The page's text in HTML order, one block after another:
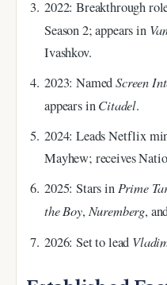
2022: Breakthrough
Season 2; appears in
Ivashkov.
2023: NamedScreen
appears inCitadel.
2024: Leads Netflix
Mayhew; receives
2025: Stars inPrime
the Boy, Nuremberg,
2026: Set to lead